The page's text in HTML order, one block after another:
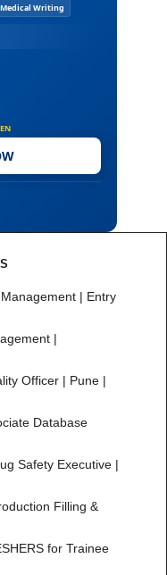
Medical Writing
| Entry
|
Officer | Pune |
Database
Safety Executive |
Filling &
for Trainee